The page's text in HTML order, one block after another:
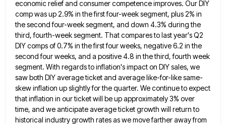
economic relief and consumer competence improves. Our DIY
comp was up 2.9% in the first four-week segment, plus 2% in
the second four-week segment, and down 4.3% during the
third, fourth-week segment. That compares to last year's Q2
DIY comps of 0.7% in the first four weeks, negative6.2 in the
second four weeks, and a positive 4.8 in the third, fourth week
segment. With regards to inflation'simpact on DIY sales, we
saw both DIY average ticket and average like-for-like same-
skew inflation up slightly for the quarter. We continue to expect
that inflation in our ticket will be up approximately 3% over
time, and we anticipate averageticket growth will return to
historical industry growth rates as we move farther away from